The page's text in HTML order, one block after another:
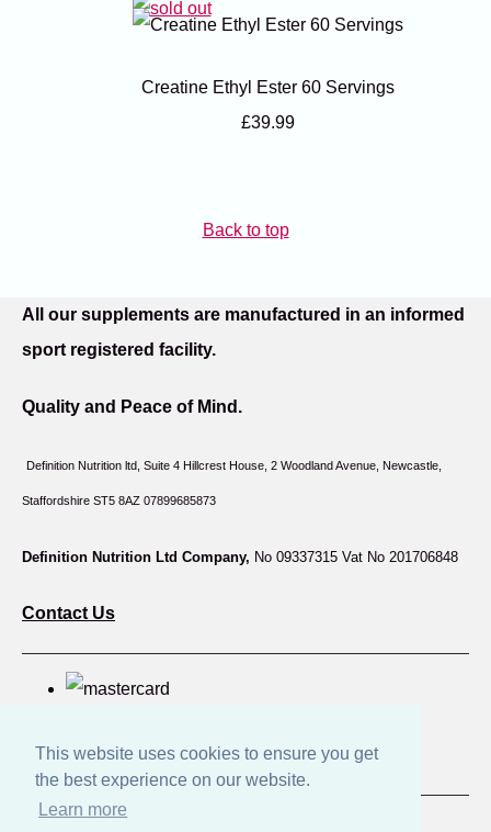
This website uses cookies to ensure you get
the best experience on our website.
Learn more
Creatine Ethyl Ester 60 Servings
£39.99
Back to top
All our supplements are manufactured in an informed
sport registered facility.
Quality and Peace of Mind.
Definition Nutrition ltd, Suite 4 Hillcrest House, 2 Woodland Avenue, Newcastle,
Staffordshire ST5 8AZ 07899685873
Definition Nutrition Ltd Company, No 09337315 Vat No 201706848
Contact Us